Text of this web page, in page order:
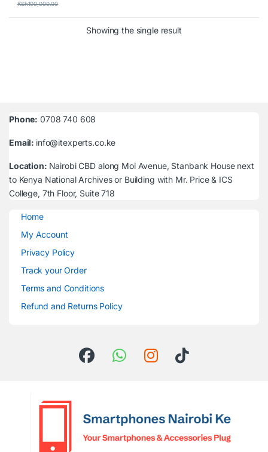
KSh100,000.00
Showing the single result
Phone: 0708 740 608
Email: info@itexperts.co.ke
Location: Nairobi CBD along Moi Avenue, Stanbank House next
to Kenya National Archives or Building with Mr. Price & ICS
College, 7th Floor, Suite 718
Home
My Account
Privacy Policy
Track your Order
Terms and Conditions
Refund and Returns Policy